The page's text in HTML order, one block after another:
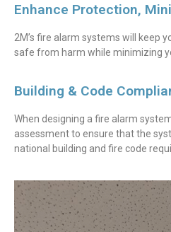
Enhance Protection,
2M’s fire alarm systems will keep
safe from harm while minimizing
Building & Code
When designing a fire alarm
assessment to ensure that the
national building and fire code